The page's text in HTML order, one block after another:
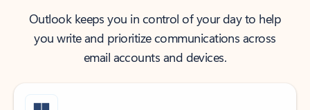
Outlook keeps you in control of your day to help
you write and prioritize communications across
email accounts and devices.